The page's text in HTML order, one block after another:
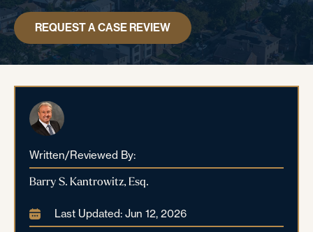
REQUEST A CASE REVIEW
Written/Reviewed By:
Barry S. Kantrowitz, Esq.
Last Updated: Jun 12, 2026